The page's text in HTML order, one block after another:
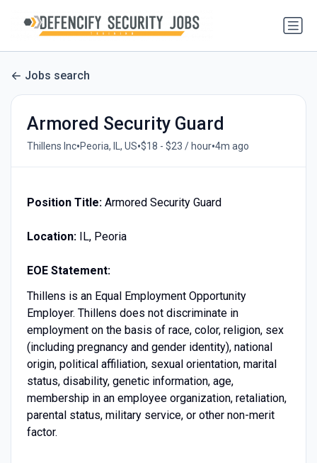
Jobs search
Armored Security Guard
Thillens Inc•Peoria, IL, US•$18 - $23 / hour•4m ago
Position Title: Armored Security Guard
Location: IL, Peoria
EOE Statement:
Thillens is an Equal Employment Opportunity
Employer. Thillens does not discriminate in
employment on the basis of race, color, religion, sex
(including pregnancy and gender identity), national
origin, political affiliation, sexual orientation, marital
status, disability, genetic information, age,
membership in an employee organization, retaliation,
parental status, military service, or other non-merit
factor.